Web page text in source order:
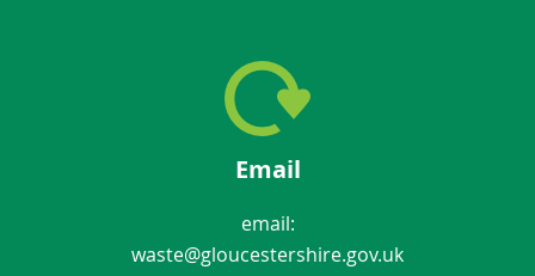
Email
email:
waste@gloucestershire.gov.uk